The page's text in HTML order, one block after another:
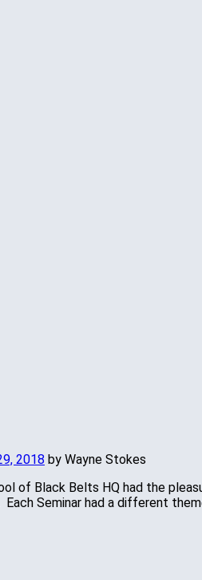
2018 by Wayne Stokes
of Black Belts HQ had the
Seminar had a different